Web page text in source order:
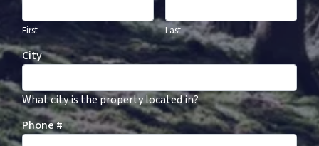
First Last
City
What city is the property located in?
Phone #